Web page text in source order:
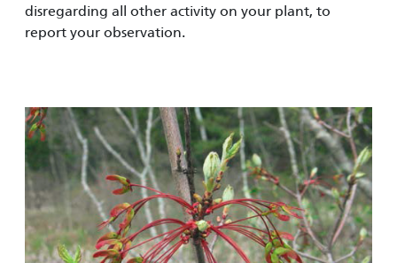
disregarding all other activity on your plant, to
report your observation.
Image